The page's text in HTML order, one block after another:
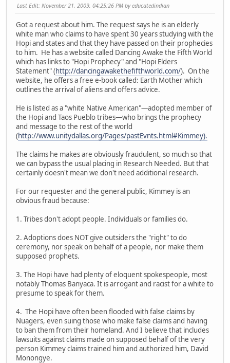
Last Edit: November 21, 2009, 04:25:26 PM by educatedindian
Got a request about him. The request says he is an elderly
white man who claims to have spent 30 years studying with the
Hopi and states and that they have passed on their prophecies
to him. He has a website called Dancing Awake the Fifth World
which has links to "Hopi Prophecy" and "Hopi Elders
Statement" (http://dancingawakethefifthworld.com/). On the
website, he offers a free e-book called: Earth Mother which
outlines the arrival of aliens and offers advice.
He is listed as a "white Native American"—adopted member of
the Hopi and Taos Pueblo tribes—who brings the prophecy
and message to the rest of the world
(http://www.unitydallas.org/Pages/pastEvnts.html#Kimmey).
The claims he makes are obviously fraudulent, so much so that
we can bypass the usual placing in Research Needed. But that
certainly doesn't mean we don't need additional research.
For our requester and the general public, Kimmey is an
obvious fraud because:
1. Tribes don't adopt people. Individuals or families do.
2. Adoptions does NOT give outsiders the "right" to do
ceremony, nor speak on behalf of a people, nor make them
supposed prophets.
3. The Hopi have had plenty of eloquent spokespeople, most
notably Thomas Banyaca. It is arrogant and racist for a white to
presume to speak for them.
4. The Hopi have often been flooded with false claims by
Nuagers, even suing those who make false claims and having
to ban them from their homeland. And I believe that includes
lawsuits against claims made on supposed behalf of the very
person Kimmey claims trained him and authorized him, David
Monongye.